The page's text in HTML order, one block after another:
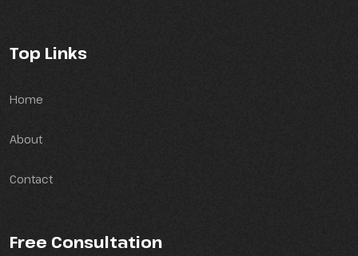
Top Links
Home
About
Contact
Free Consultation